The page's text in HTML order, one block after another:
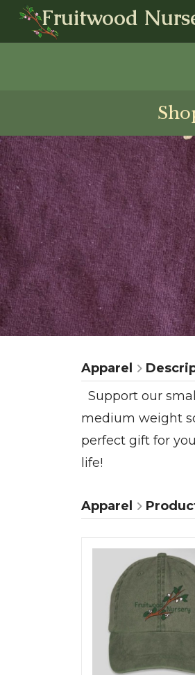
Fruitwood
Apparel
Support our
medium weight
perfect gift for
life!
Apparel